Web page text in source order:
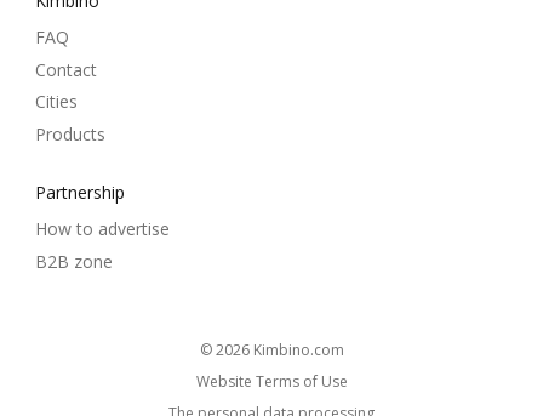
FAQ
Contact
Cities
Products
Partnership
How to advertise
B2B zone
© 2026 kimbino.com
Website Terms of Use